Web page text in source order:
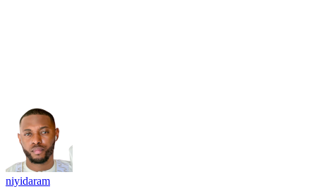
niyidaram